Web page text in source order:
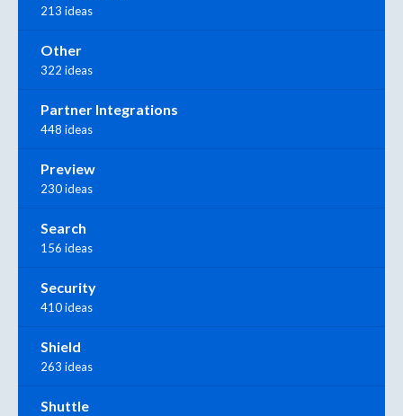
213 ideas
Other
322 ideas
Partner Integrations
448 ideas
Preview
230 ideas
Search
156 ideas
Security
410 ideas
Shield
263 ideas
Shuttle